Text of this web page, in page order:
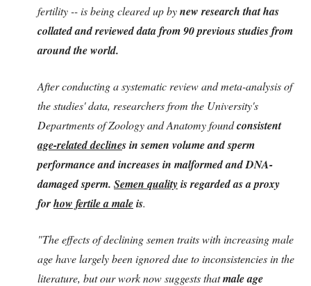
fertility -- is being cleared up bynew research that has
collated and reviewed data from 90 previous studies from
around the world.
After conducting a systematic review and meta-analysis of
the studies' data, researchers from the University's
Departments of Zoology and Anatomy foundconsistent
age-related declines in semen volume and sperm
performance and increases in malformed and DNA-
damaged sperm. Semen qualityis regarded as a proxy
forhow fertile a maleis.
"The effects of declining semen traits with increasing male
age have largely been ignored due to inconsistencies in the
literature, but our work now suggests thatmale age